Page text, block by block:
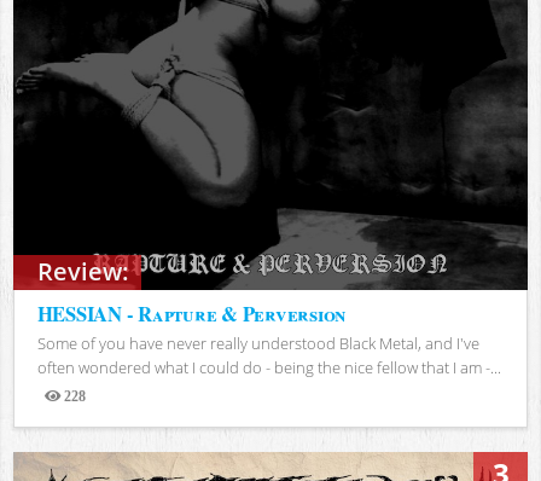
Review:
HESSIAN - Rapture & Perversion
Some of you have never really understood Black Metal, and I've
often wondered what I could do - being the nice fellow that I am -...
228